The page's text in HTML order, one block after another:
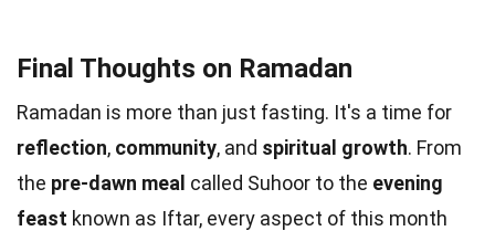
Final Thoughts on Ramadan
Ramadan is more than just fasting. It's a time for
reflection, community, and spiritual growth. From
the pre-dawn meal called Suhoor to the evening
feast known as Iftar, every aspect of this month